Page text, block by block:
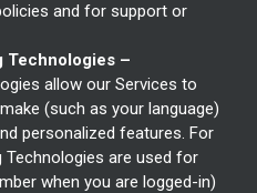
and for support or
Technologies –
allow our Services to
(such as your language)
personalized features. For
Technologies are used for
when you are logged-in)